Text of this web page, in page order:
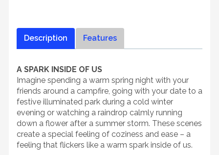
Description Features
A SPARK INSIDE OF US
Imagine spending a warm spring night with your
friends around a campfire, going with your date to a
festive illuminated park during a cold winter
evening or watching a raindrop calmly running
down a flower after a summer storm. These scenes
create a special feeling of coziness and ease – a
feeling that flickers like a warm spark inside of us.